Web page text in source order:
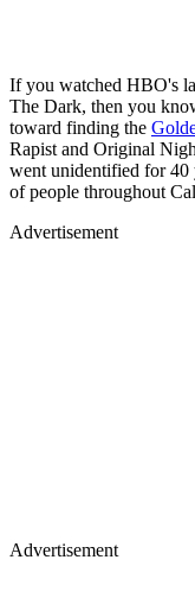
If you watched HBO's
The Dark, then you
toward finding the
Rapist and Original
went unidentified for 40
of people throughout
Advertisement
Advertisement